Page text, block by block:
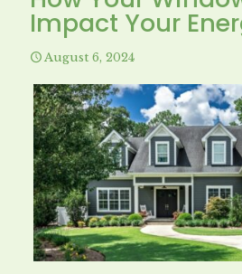
Impact Your
August 6, 2024